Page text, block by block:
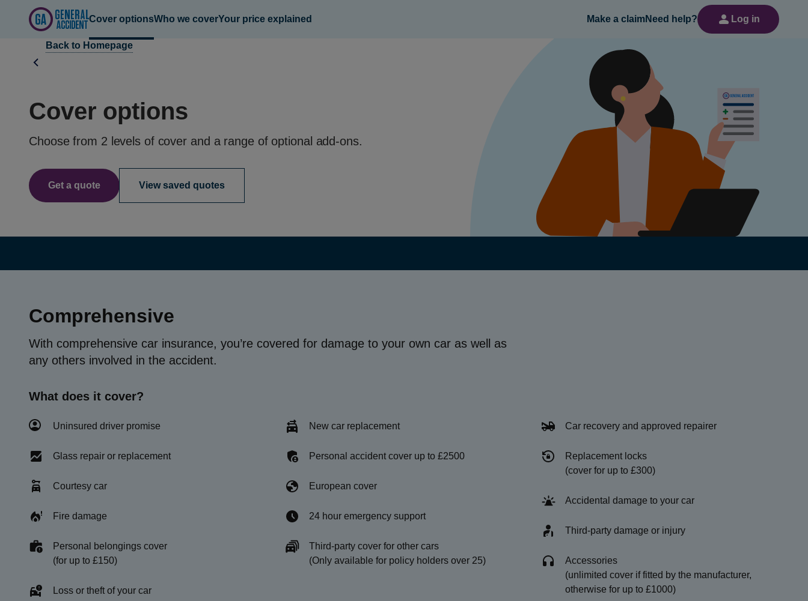
Cover optionsWho we coverYour price explained Make a claimNeed help? Log in
Cover options
Choose from 2 levels of cover and a range of optional add-ons.
Get a quote View saved quotes
Comprehensive
With comprehensive car insurance, you’re covered for damage to your own car as well as
any others involved in the accident.
What does it cover?
Uninsured driver promise
Glass repair or replacement
Courtesy car
Fire damage
Personal belongings cover
(for up to £150)
Loss or theft of your car
New car replacement
Personal accident cover up to £2500
European cover
24 hour emergency support
Third-party cover for other cars
(Only available for policy holders over 25)
Car recovery and approved repairer
Replacement locks
(cover for up to £300)
Accidental damage to your car
Third-party damage or injury
Accessories
(unlimited cover if fitted by the manufacturer,
otherwise for up to £1000)